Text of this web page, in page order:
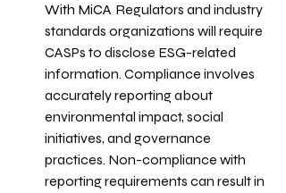
With MiCA Regulators and industry
standards organizations will require
CASPs to disclose ESG-related
information. Compliance involves
accurately reporting about
environmental impact, social
initiatives, and governance
practices. Non-compliance with
reporting requirements can result in